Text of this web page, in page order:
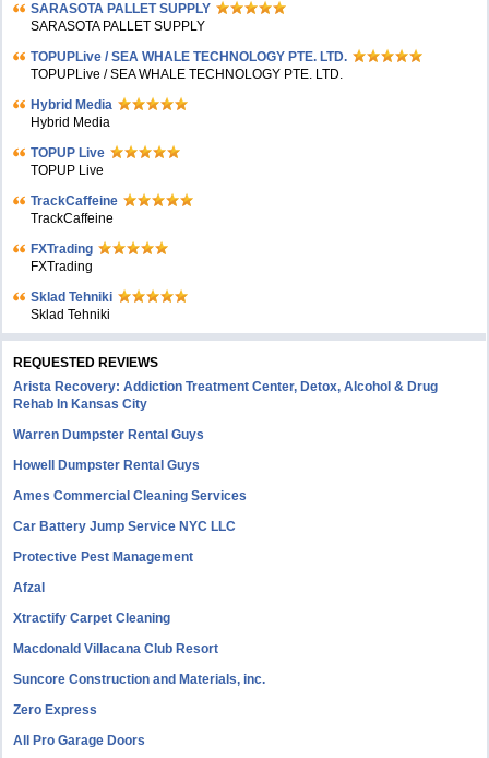
SARASOTA PALLET SUPPLY
SARASOTA PALLET SUPPLY
TOPUPLive / SEA WHALE TECHNOLOGY PTE. LTD.
TOPUPLive / SEA WHALE TECHNOLOGY PTE. LTD.
Hybrid Media
Hybrid Media
TOPUP Live
TOPUP Live
TrackCaffeine
TrackCaffeine
FXTrading
FXTrading
Sklad Tehniki
Sklad Tehniki
REQUESTED REVIEWS
Arista Recovery: Addiction Treatment Center, Detox, Alcohol & Drug
Rehab In Kansas City
Warren Dumpster Rental Guys
Howell Dumpster Rental Guys
Ames Commercial Cleaning Services
Car Battery Jump Service NYC LLC
Protective Pest Management
Afzal
Xtractify Carpet Cleaning
Macdonald Villacana Club Resort
Suncore Construction and Materials, inc.
Zero Express
All Pro Garage Doors